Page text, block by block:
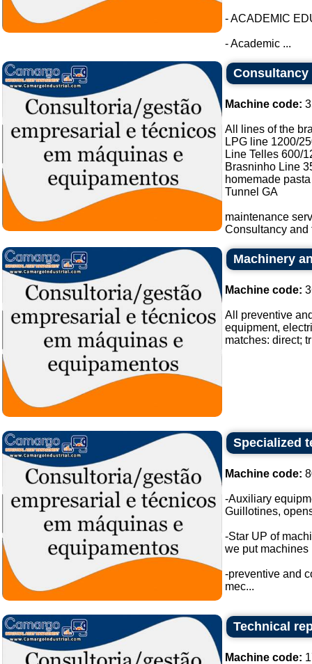
- ACADEMIC
- Academic ...
Machine code:
All lines of the
LPG line 1200/
Line Telles 600/
Brasninho Line
homemade
Tunnel GA
maintenance
Consultancy and
Machinery
Machine code:
All preventive
equipment,
matches: direct;
Specialized
Machine code:
-Auxiliary
Guillotines,
-Star UP of
we put machines
-preventive and
mec...
Technical
Machine code: